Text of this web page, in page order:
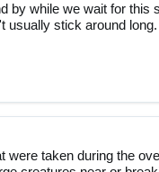
by while we wait for this
stick around
were taken during the